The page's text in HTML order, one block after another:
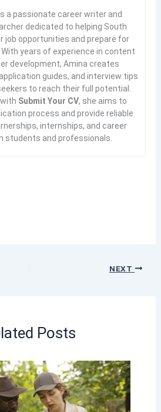
a passionate career writer and
dedicated to helping South
job opportunities and prepare for
years of experience in content
development, Amina creates
guides, and interview tips
to reach their full potential.
Submit Your CV, she aims to
process and provide reliable
internships, and career
students and professionals.
NEXT
Posts